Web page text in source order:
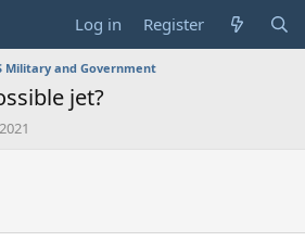
Log in Register
Military and Government
jet?